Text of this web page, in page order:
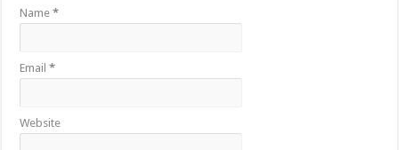
Name*
Email*
Website